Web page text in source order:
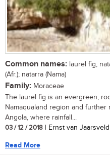
Common names: laurel fig,
(Afr.); natarra (Nama)
Family: Moraceae
The laurel fig is an evergreen,
Namaqualand region and
Angola, where rainfall...
03 / 12 / 2018 | Ernst van
Read More